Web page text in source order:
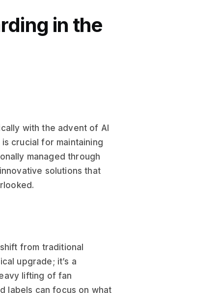
in the
with the advent of AI
crucial for maintaining
managed through
solutions that
from traditional
upgrade; it’s a
lifting of fan
labels can focus on what